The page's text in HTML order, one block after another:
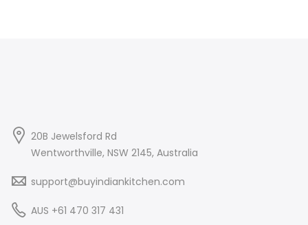
20B Jewelsford Rd
Wentworthville, NSW 2145, Australia
support@buyindiankitchen.com
AUS +61 470 317 431